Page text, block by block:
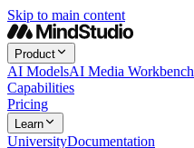
Skip to main content
Product
AI ModelsAI Media Workbench
Capabilities
Pricing
Learn
UniversityDocumentation